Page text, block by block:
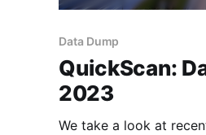
Data Dump
QuickScan:
2023
We take a look at